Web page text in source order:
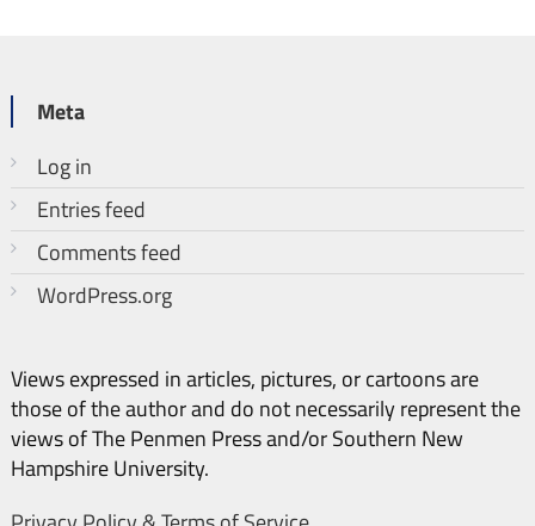
Meta
Log in
Entries feed
Comments feed
WordPress.org
Views expressed in articles, pictures, or cartoons are
those of the author and do not necessarily represent the
views of The Penmen Press and/or Southern New
Hampshire University.